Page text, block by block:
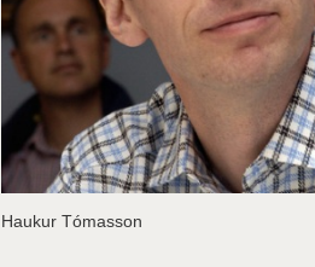
Haukur Tómasson